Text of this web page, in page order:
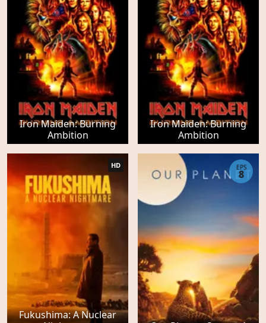
Iron Maiden: Burning
Ambition
Iron Maiden: Burning
Ambition
Fukushima: A Nuclear
HD EPS
8